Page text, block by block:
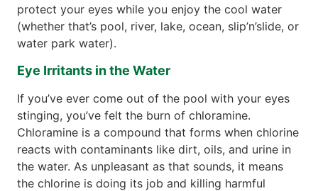
protect your eyes while you enjoy the cool water
(whether that’s pool, river, lake, ocean, slip’n’slide, or
water park water).
Eye Irritants in the Water
If you’ve ever come out of the pool with your eyes
stinging, you’ve felt the burn of chloramine.
Chloramine is a compound that forms when chlorine
reacts with contaminants like dirt, oils, and urine in
the water. As unpleasant as that sounds, it means
the chlorine is doing its job and killing harmful